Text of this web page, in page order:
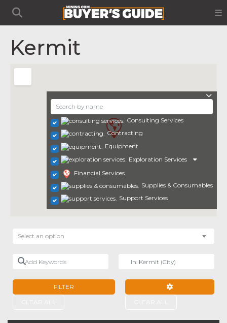
Kermit
Consulting Services
Contracting
Equipment
Exploration Services
Financial Services
Supplies & Consumables
Support Services
Select an option
Add Keywords
FILTER